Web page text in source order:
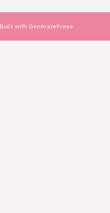
with GeneratePress